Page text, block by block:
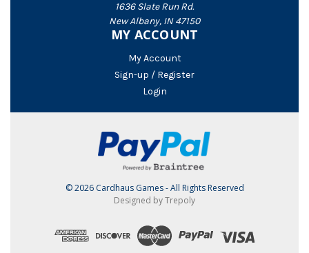
1636 Slate Run Rd.
New Albany, IN 47150
MY ACCOUNT
My Account
Sign-up / Register
Login
© 2026 Cardhaus Games - All Rights Reserved
Designed by Trepoly